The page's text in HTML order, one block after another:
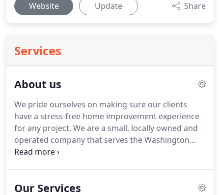
Website Update Share
Services
About us
We pride ourselves on making sure our clients
have a stress-free home improvement experience
for any project. We are a small, locally owned and
operated company that serves the Washington
County and the Western Pennsylvania regions for
needs.MDS is quickly becoming one of the most
Our Services